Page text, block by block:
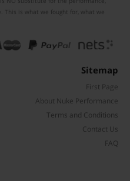
and offers!
This is what we fought for, what we
Sitemap
First Page
About Nuke Performance
Terms and Conditions
Contact Us
FAQ